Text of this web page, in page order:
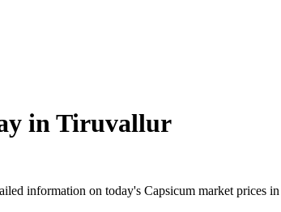
inTiruvallur
information on today's Capsicum market prices